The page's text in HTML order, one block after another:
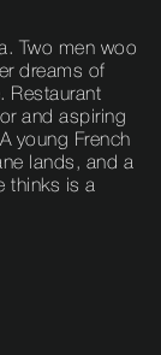
Two men woo
dreams of
Restaurant
and aspiring
young French
lands, and a
thinks is a